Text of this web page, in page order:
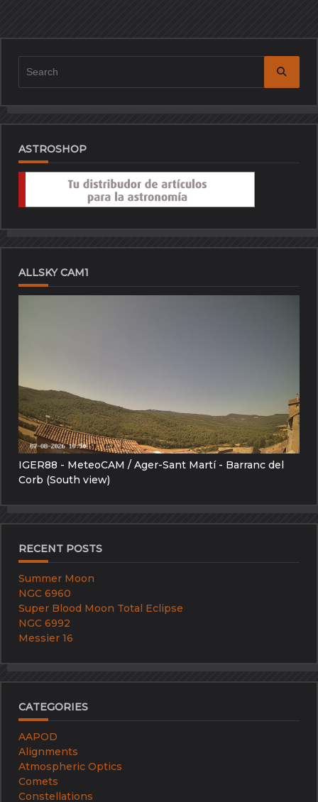
ASTROSHOP
ALLSKY CAM1
IGER88 - MeteoCAM / Ager-Sant Martí - Barranc del
Corb (South view)
RECENT POSTS
Summer Moon
NGC 6960
Super Blood Moon Total Eclipse
NGC 6992
Messier 16
CATEGORIES
AAPOD
Alignments
Atmospheric Optics
Comets
Constellations